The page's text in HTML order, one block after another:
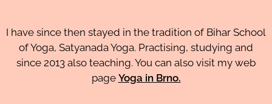
I have since then stayed in the tradition of Bihar School
of Yoga, Satyanada Yoga. Practising, studying and
since 2013 also teaching. You can also visit my web
page Yoga in Brno.